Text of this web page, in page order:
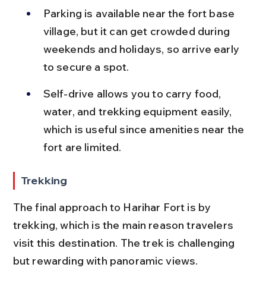
Parking is available near the fort base
village, but it can get crowded during
weekends and holidays, so arrive early
to secure a spot.
Self-drive allows you to carry food,
water, and trekking equipment easily,
which is useful since amenities near the
fort are limited.
Trekking
The final approach to Harihar Fort is by
trekking, which is the main reason travelers
visit this destination. The trek is challenging
but rewarding with panoramic views.